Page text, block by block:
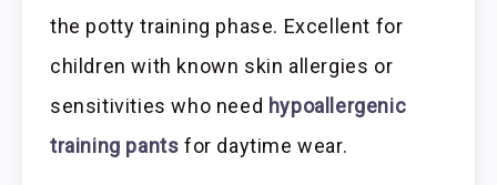
the potty training phase. Excellent for
children with known skin allergies or
sensitivities who need hypoallergenic
training pants for daytime wear.